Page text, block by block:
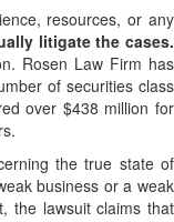
resources, or any
litigate the cases.
Rosen Law Firm has
of securities class
over $438 million for
the true state of
business or a weak
the lawsuit claims that